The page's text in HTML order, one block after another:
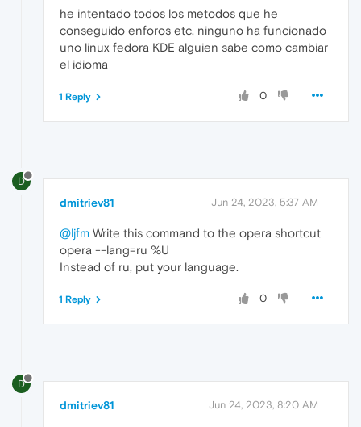
he intentado todos los metodos que he
conseguido enforos etc, ninguno ha funcionado
uno linux fedora KDE alguien sabe como cambiar
el idioma
0
1 Reply
D
dmitriev81 Jun 24, 2023, 5:37 AM
@ljfm Write this command to the opera shortcut
opera --lang=ru %U
Instead of ru, put your language.
0
1 Reply
D
dmitriev81 Jun 24, 2023, 8:20 AM